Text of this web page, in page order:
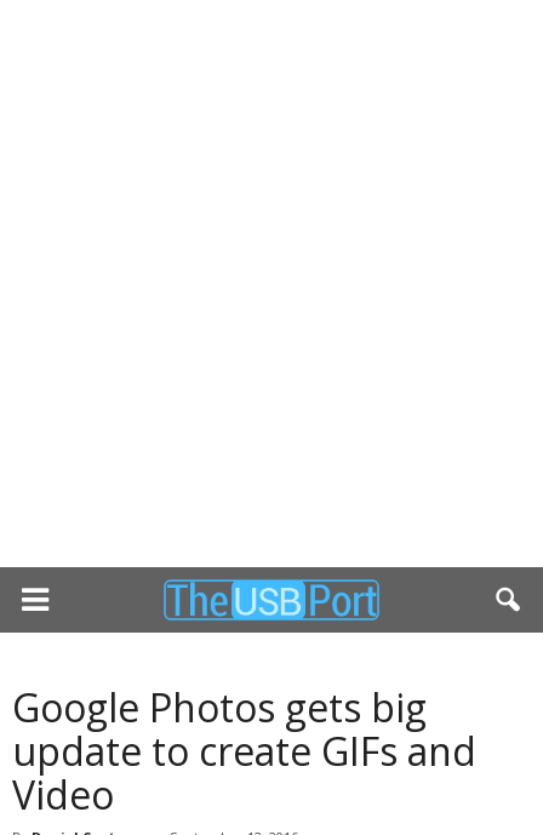
Google Photos gets big
update to create GIFs and
Video